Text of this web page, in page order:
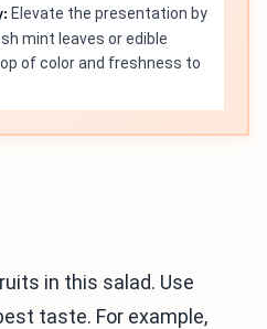
Elevate the presentation by
mint leaves or edible
of color and freshness to
in this salad. Use
taste. For example,